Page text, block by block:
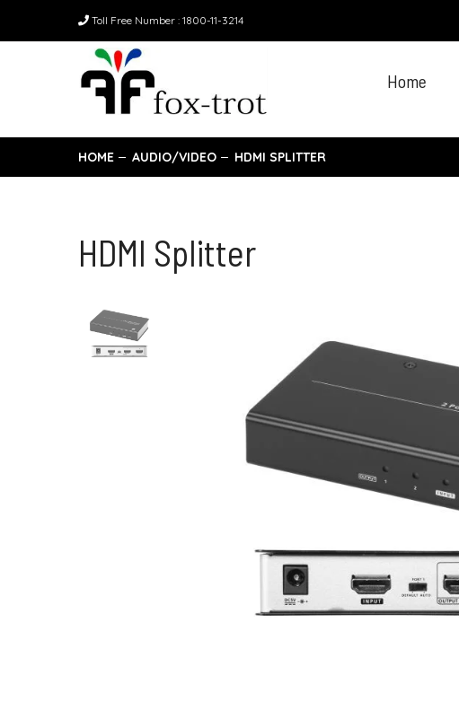
Toll Free Number : 1800-11-3214
Home
HOME AUDIO/VIDEO HDMI SPLITTER
HDMI Splitter